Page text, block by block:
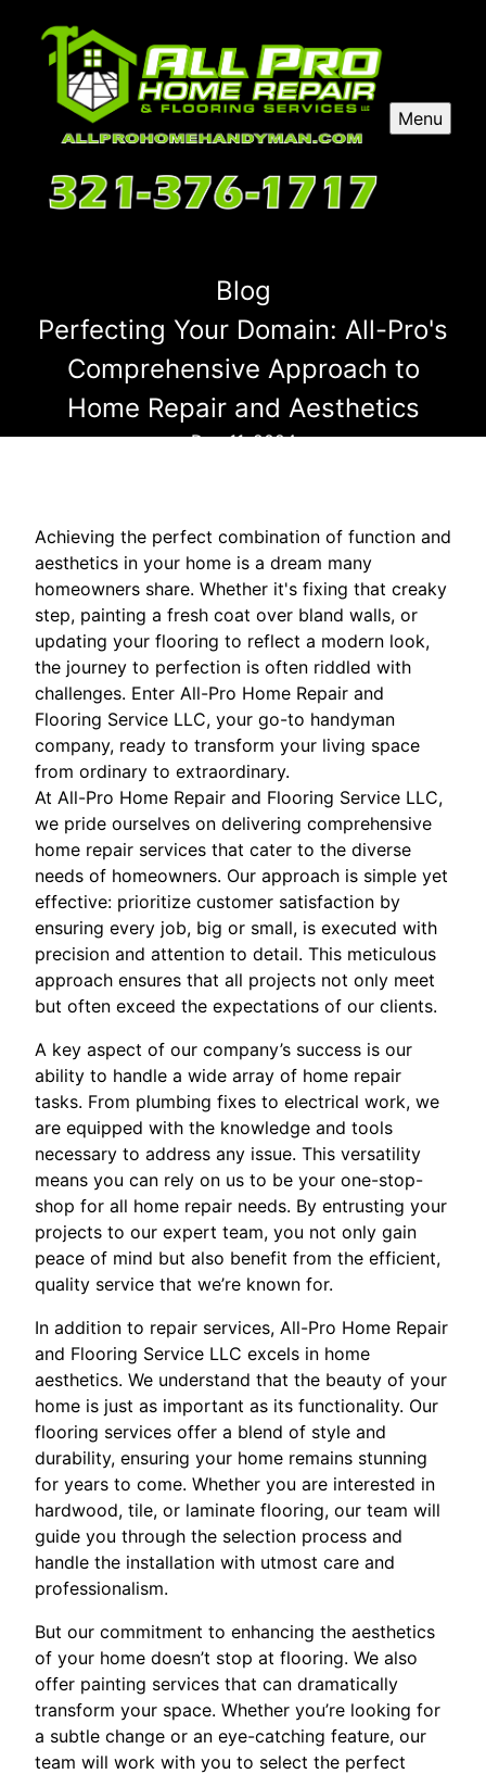
Menu
Blog
Perfecting Your Domain: All-Pro's
Comprehensive Approach to
Home Repair and Aesthetics
Dec 11, 2024
Achieving the perfect combination of function and
aesthetics in your home is a dream many
homeowners share. Whether it's fixing that creaky
step, painting a fresh coat over bland walls, or
updating your flooring to reflect a modern look,
the journey to perfection is often riddled with
challenges. Enter All-Pro Home Repair and
Flooring Service LLC, your go-to handyman
company, ready to transform your living space
from ordinary to extraordinary.
At All-Pro Home Repair and Flooring Service LLC,
we pride ourselves on delivering comprehensive
home repair services that cater to the diverse
needs of homeowners. Our approach is simple yet
effective: prioritize customer satisfaction by
ensuring every job, big or small, is executed with
precision and attention to detail. This meticulous
approach ensures that all projects not only meet
but often exceed the expectations of our clients.
A key aspect of our company’s success is our
ability to handle a wide array of home repair
tasks. From plumbing fixes to electrical work, we
are equipped with the knowledge and tools
necessary to address any issue. This versatility
means you can rely on us to be your one-stop-
shop for all home repair needs. By entrusting your
projects to our expert team, you not only gain
peace of mind but also benefit from the efficient,
quality service that we’re known for.
In addition to repair services, All-Pro Home Repair
and Flooring Service LLC excels in home
aesthetics. We understand that the beauty of your
home is just as important as its functionality. Our
flooring services offer a blend of style and
durability, ensuring your home remains stunning
for years to come. Whether you are interested in
hardwood, tile, or laminate flooring, our team will
guide you through the selection process and
handle the installation with utmost care and
professionalism.
But our commitment to enhancing the aesthetics
of your home doesn’t stop at flooring. We also
offer painting services that can dramatically
transform your space. Whether you’re looking for
a subtle change or an eye-catching feature, our
team will work with you to select the perfect